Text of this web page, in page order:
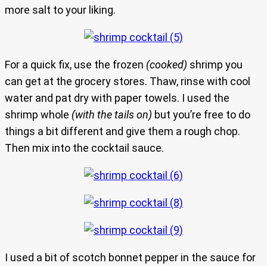
more salt to your liking.
For a quick fix, use the frozen (cooked) shrimp you
can get at the grocery stores. Thaw, rinse with cool
water and pat dry with paper towels. I used the
shrimp whole (with the tails on) but you’re free to do
things a bit different and give them a rough chop.
Then mix into the cocktail sauce.
I used a bit of scotch bonnet pepper in the sauce for